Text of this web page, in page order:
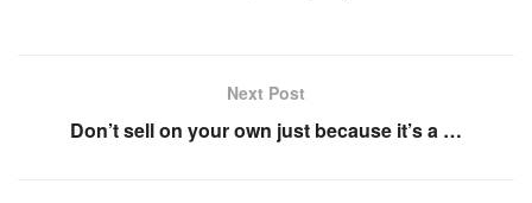
Next Post
Don’t sell on your own just because it’s a …